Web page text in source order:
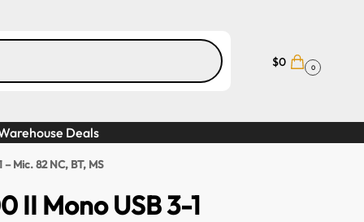
$0 0
Deals
Mic. 82 NC, BT, MS
II Mono USB 3-1